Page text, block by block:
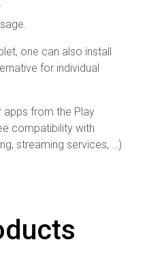
one can also install
for individual
apps from the Play
compatibility with
streaming services, …)